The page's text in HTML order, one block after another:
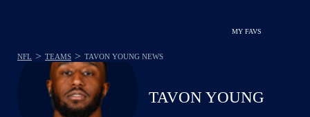
MY FAVS
TAVON YOUNG
NFL > TEAMS > TAVON YOUNG NEWS